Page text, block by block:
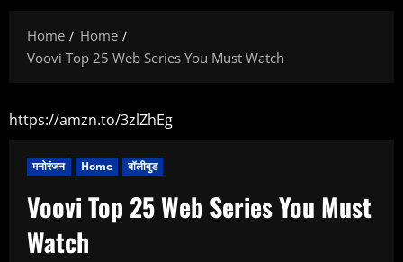
Home
Home
Voovi Top 25 Web Series You Must Watch
https://amzn.to/3zlZhEg
मनोरंजन Home बॉलीवुड
Voovi Top 25 Web Series You Must
Watch